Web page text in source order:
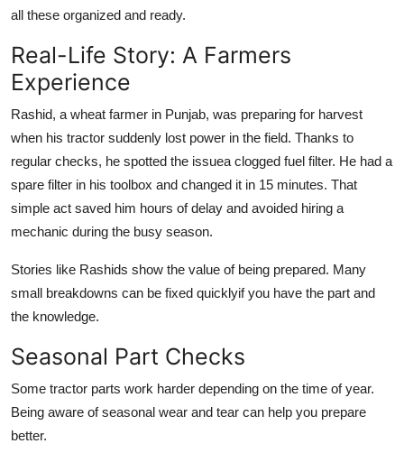
all these organized and ready.
Real-Life Story: A Farmers
Experience
Rashid, a wheat farmer in Punjab, was preparing for harvest
when his tractor suddenly lost power in the field. Thanks to
regular checks, he spotted the issuea clogged fuel filter. He had a
spare filter in his toolbox and changed it in 15 minutes. That
simple act saved him hours of delay and avoided hiring a
mechanic during the busy season.
Stories like Rashids show the value of being prepared. Many
small breakdowns can be fixed quicklyif you have the part and
the knowledge.
Seasonal Part Checks
Some tractor parts work harder depending on the time of year.
Being aware of seasonal wear and tear can help you prepare
better.